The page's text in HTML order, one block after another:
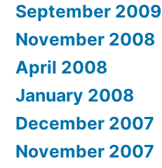
September 2009
November 2008
April 2008
January 2008
December 2007
November 2007